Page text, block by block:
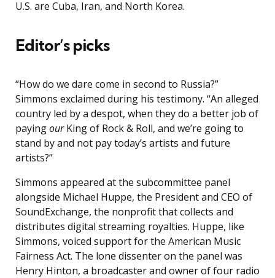
U.S. are Cuba, Iran, and North Korea.
Editor’s picks
“How do we dare come in second to Russia?”
Simmons exclaimed during his testimony. “An alleged
country led by a despot, when they do a better job of
payingourKing of Rock & Roll, and we’re going to
stand by and not pay today’s artists and future
artists?”
Simmons appeared at the subcommittee panel
alongside Michael Huppe, the President and CEO of
SoundExchange, the nonprofit that collects and
distributes digital streaming royalties. Huppe, like
Simmons, voiced support for the American Music
Fairness Act. The lone dissenter on the panel was
Henry Hinton, a broadcaster and owner of four radio